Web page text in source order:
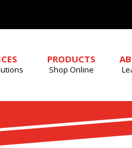
PRODUCTS
Shop Online